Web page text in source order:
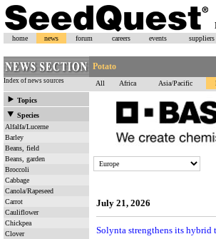
home news forum careers events suppliers
Potato
Index of news sources All Africa Asia/Pacific
Topics
Species
Alfalfa/Lucerne
Barley
Beans, field
Beans, garden
Broccoli
Cabbage
Canola/Rapeseed
Carrot
Cauliflower
Chickpea
Clover
July 21, 2026
Solynta strengthens its